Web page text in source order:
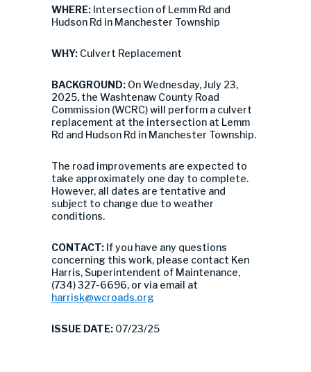
WHERE: Intersection of Lemm Rd and
Hudson Rd in Manchester Township
WHY: Culvert Replacement
BACKGROUND: On Wednesday, July 23,
2025, the Washtenaw County Road
Commission (WCRC) will perform a culvert
replacement at the intersection at Lemm
Rd and Hudson Rd in Manchester Township.
The road improvements are expected to
take approximately one day to complete.
However, all dates are tentative and
subject to change due to weather
conditions.
CONTACT: If you have any questions
concerning this work, please contact Ken
Harris, Superintendent of Maintenance,
(734) 327-6696, or via email at
harrisk@wcroads.org
ISSUE DATE: 07/23/25